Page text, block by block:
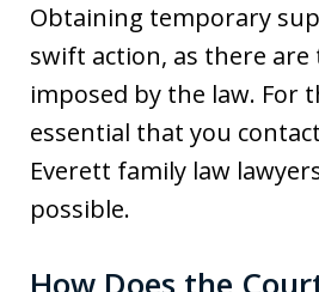
Obtaining temporary
swift action, as there
imposed by the law. For
essential that you
Everett family law
possible.